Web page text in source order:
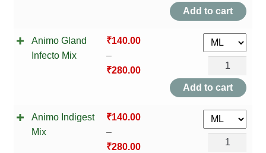
HOMOEO SOAPS
Foot
And
Mouth
Mix
quantity
Add to cart
Animo Gland
Infecto Mix
₹140.00
–
₹280.00
Animo
Gland
Infecto
Mix
quantity
Add to cart
Animo Indigest
Mix
₹140.00
–
₹280.00
Animo